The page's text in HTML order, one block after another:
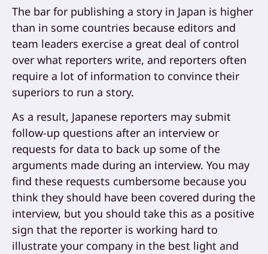
The bar for publishing a story in Japan is higher
than in some countries because editors and
team leaders exercise a great deal of control
over what reporters write, and reporters often
require a lot of information to convince their
superiors to run a story.
As a result, Japanese reporters may submit
follow-up questions after an interview or
requests for data to back up some of the
arguments made during an interview. You may
find these requests cumbersome because you
think they should have been covered during the
interview, but you should take this as a positive
sign that the reporter is working hard to
illustrate your company in the best light and